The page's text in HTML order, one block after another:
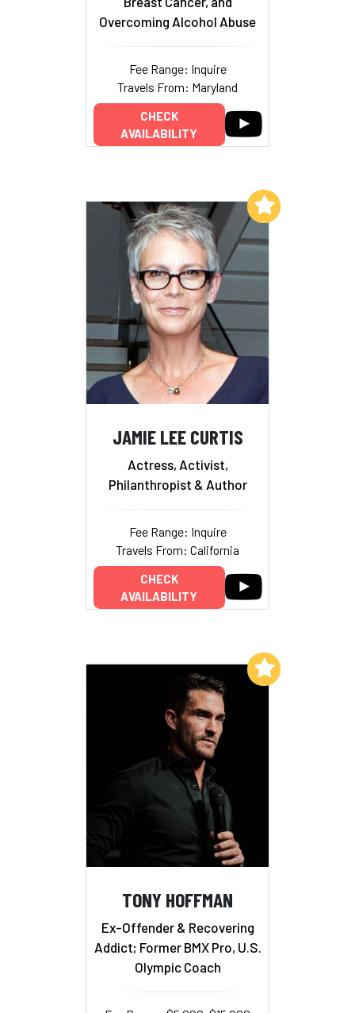
Overcoming Alcohol Abuse
Fee Range: Inquire
Travels From: Maryland
CHECK
AVAILABILITY
JAMIE LEE CURTIS
Actress, Activist,
Philanthropist & Author
Fee Range: Inquire
Travels From: California
CHECK
AVAILABILITY
Add to My List
TONY HOFFMAN
Ex-Offender & Recovering
Addict; Former BMX Pro, U.S.
Olympic Coach
Add to My List